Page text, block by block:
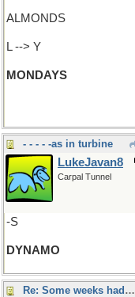
ALMONDS
L --> Y
MONDAYS
- - - - -as in turbine
LukeJavan8
Carpal Tunnel
-S
DYNAMO
Re: Some weeks had fast days ..